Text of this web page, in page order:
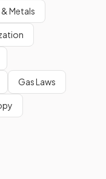
Metals
Gas Laws